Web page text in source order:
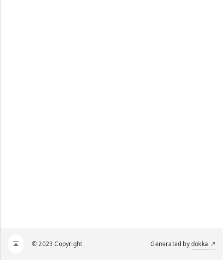
© 2023 Copyright Generated bydokka